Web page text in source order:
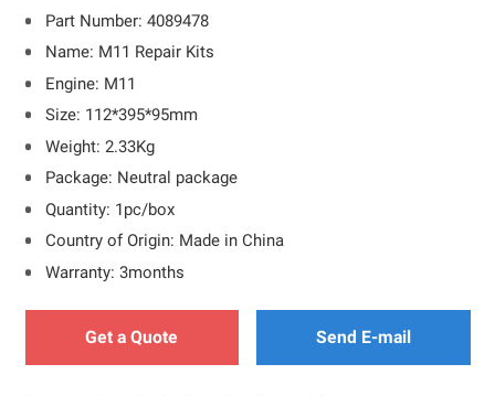
Part Number: 4089478
Name: M11 Repair Kits
Engine: M11
Size: 112*395*95mm
Weight: 2.33Kg
Package: Neutral package
Quantity: 1pc/box
Country of Origin: Made in China
Warranty: 3months
Get a Quote Send E-mail